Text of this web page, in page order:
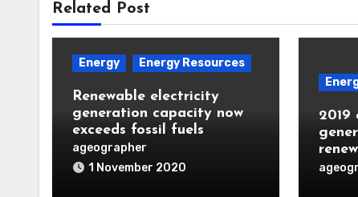
Related Post
Energy Energy Resources
Renewable electricity
generation capacity now
exceeds fossil fuels
ageographer
1 November 2020
2019